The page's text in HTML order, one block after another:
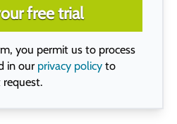
free trial
you permit us to process
in our privacy policyto